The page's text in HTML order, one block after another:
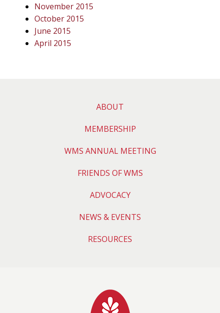
November 2015
October 2015
June 2015
April 2015
ABOUT
MEMBERSHIP
WMS ANNUAL MEETING
FRIENDS OF WMS
ADVOCACY
NEWS & EVENTS
RESOURCES